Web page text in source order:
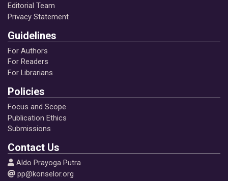
Editorial Team
Privacy Statement
Guidelines
For Authors
For Readers
For Librarians
Policies
Focus and Scope
Publication Ethics
Submissions
Contact Us
Aldo Prayoga Putra
pp@konselor.org